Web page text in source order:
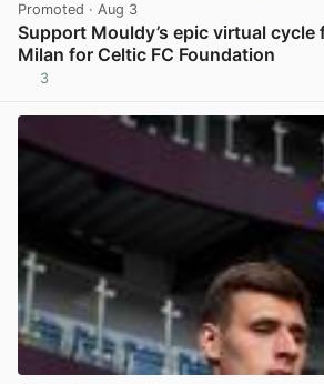
Promoted · Aug 3
Support Mouldy’s epic virtual cycle
Milan for Celtic FC Foundation
3